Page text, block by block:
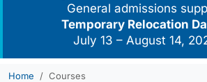
General admissions
Temporary Relocation
July 13 – August 14,
Home
Courses